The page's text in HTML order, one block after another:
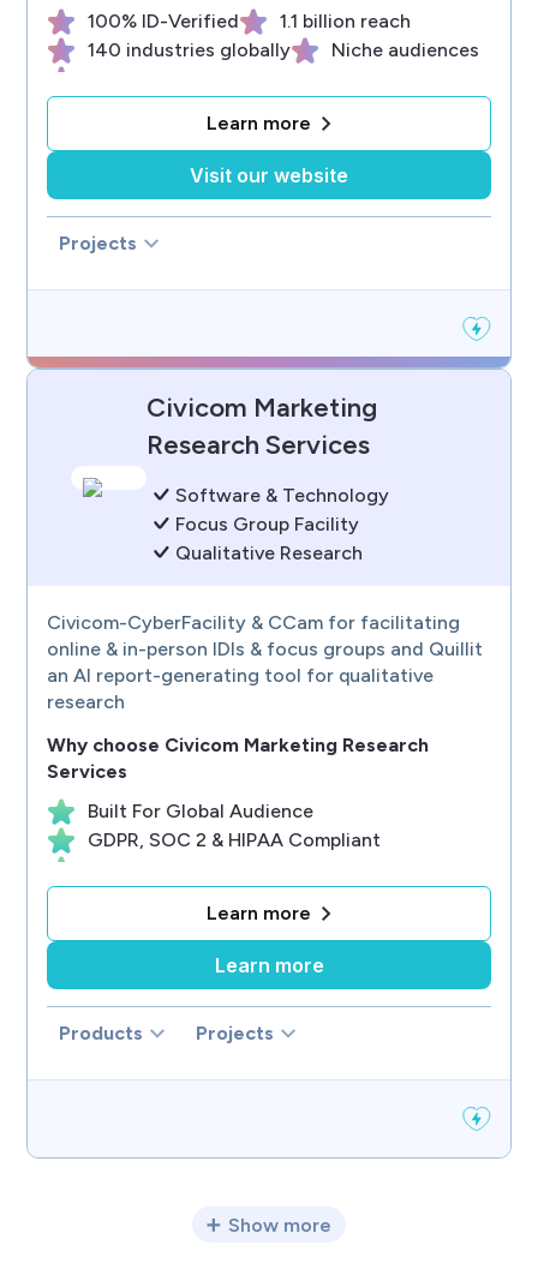
100% ID-Verified
1.1 billion reach
140 industries globally
Niche audiences
Learn more
Visit our website
Projects
Civicom Marketing
Research Services
Software & Technology
Focus Group Facility
Qualitative Research
Civicom-CyberFacility & CCam for facilitating
online & in-person IDIs & focus groups and Quillit
an AI report-generating tool for qualitative
research
Why choose Civicom Marketing Research
Services
Built For Global Audience
GDPR, SOC 2 & HIPAA Compliant
Designed For Researchers
Learn more
Learn more
Products Projects
Show more